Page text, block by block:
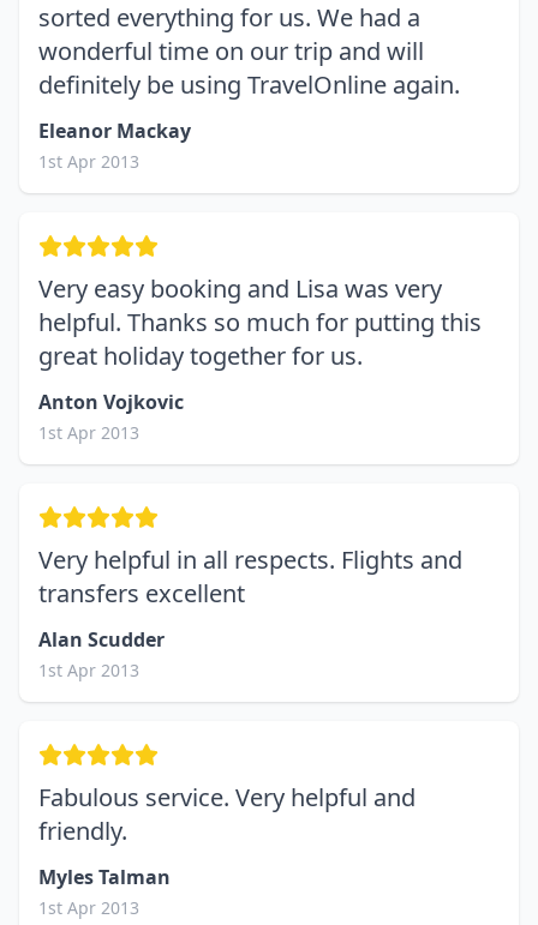
sorted everything for us. We had a
wonderful time on our trip and will
definitely be using TravelOnline again.
Eleanor Mackay
1st Apr 2013
Very easy booking and Lisa was very
helpful. Thanks so much for putting this
great holiday together for us.
Anton Vojkovic
1st Apr 2013
Very helpful in all respects. Flights and
transfers excellent
Alan Scudder
1st Apr 2013
Fabulous service. Very helpful and
friendly.
Myles Talman
1st Apr 2013